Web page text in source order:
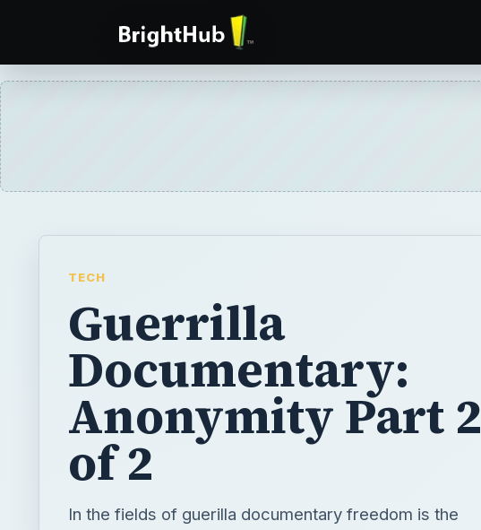
TECH
Guerrilla
Documentary:
Anonymity Part 2
of 2
In the fields of guerilla documentary freedom is the